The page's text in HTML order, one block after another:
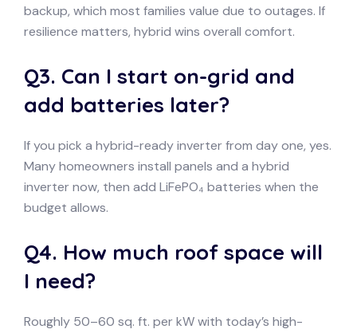
backup, which most families value due to outages. If
resilience matters, hybrid wins overall comfort.
Q3. Can I start on-grid and
add batteries later?
If you pick a hybrid-ready inverter from day one, yes.
Many homeowners install panels and a hybrid
inverter now, then add LiFePO₄ batteries when the
budget allows.
Q4. How much roof space will
I need?
Roughly 50–60 sq. ft. per kW with today’s high-